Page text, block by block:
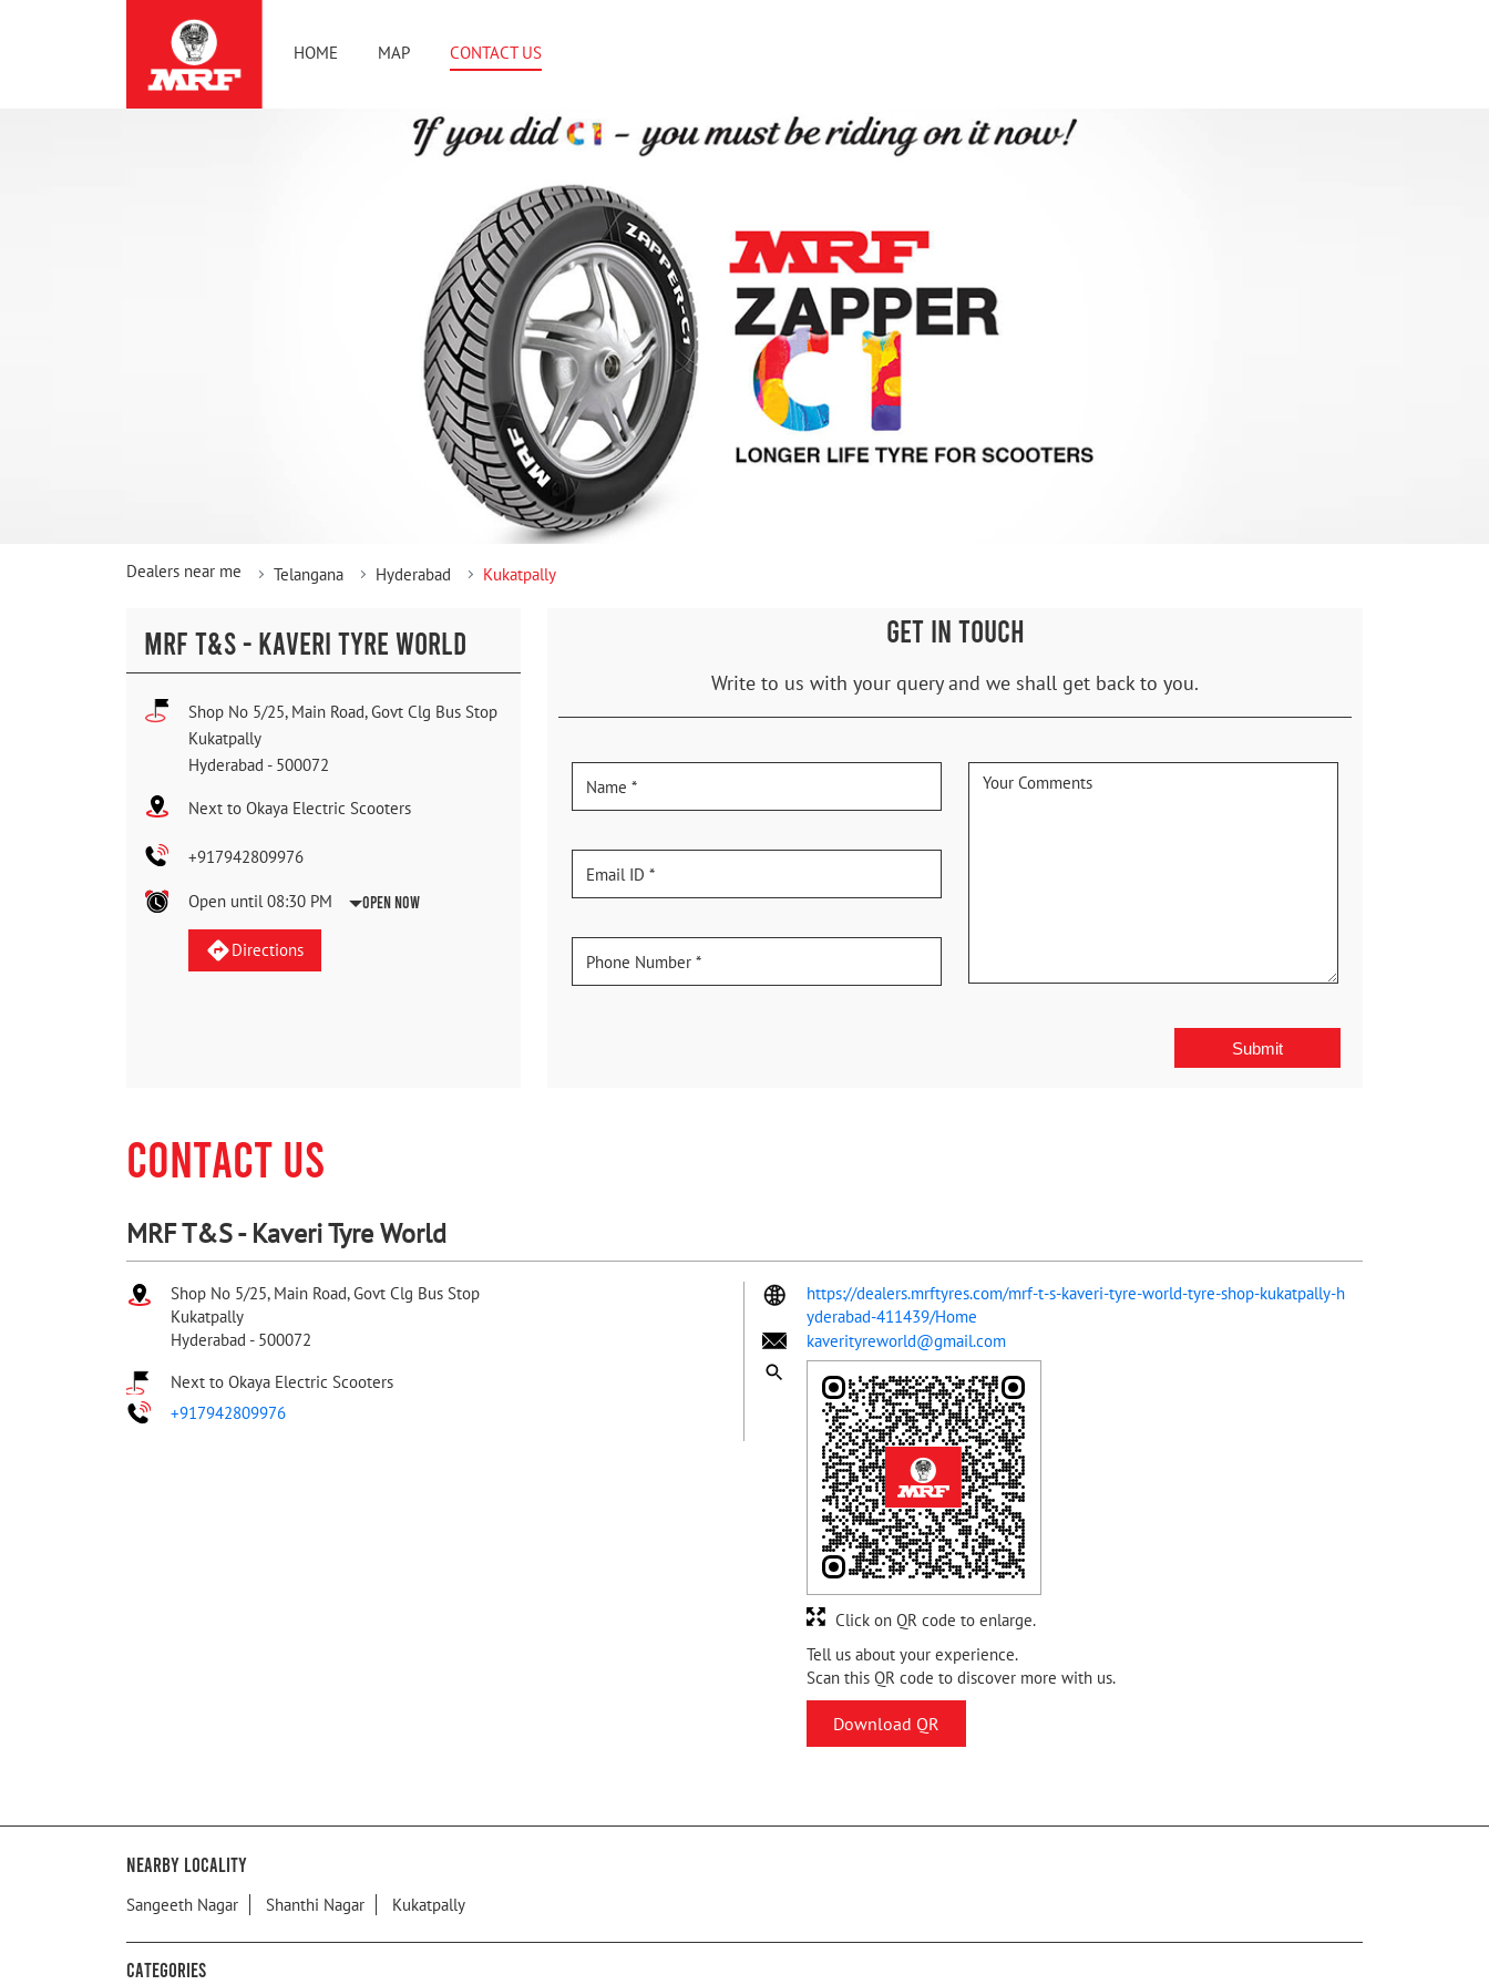
HOME MAP CONTACT US
Dealers near me Telangana Hyderabad Kukatpally
MRF T&S - KAVERI TYRE WORLD
Shop No 5/25, Main Road, Govt Clg Bus Stop
Kukatpally
Hyderabad - 500072
Next to Okaya Electric Scooters
+917942809976
Open until 08:30 PM Open Now
Directions
GET IN TOUCH
Write to us with your query and we shall get back to you.
CONTACT US
MRF T&S - Kaveri Tyre World
Shop No 5/25, Main Road, Govt Clg Bus Stop
Kukatpally
Hyderabad - 500072
Next to Okaya Electric Scooters
+917942809976
https://dealers.mrftyres.com/mrf-t-s-kaveri-tyre-world-tyre-shop-kukatpally-h
yderabad-411439/Home
kaverityreworld@gmail.com
Tell us about your experience.
Scan this QR code to discover more with us.
Download QR
Click on QR code to enlarge.
Nearby Locality
Sangeeth Nagar Shanthi Nagar Kukatpally
Categories